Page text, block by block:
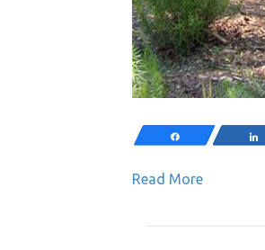
Share
Read More